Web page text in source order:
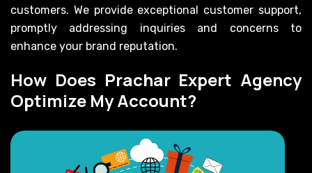
customers. We provide exceptional customer support,
promptly addressing inquiries and concerns to
enhance your brand reputation.
How Does Prachar Expert Agency
Optimize My Account?